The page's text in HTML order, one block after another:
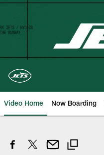
Skip
content
Video Home Now Boarding